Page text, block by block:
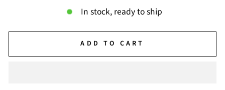
In stock, ready to ship
ADD TO CART